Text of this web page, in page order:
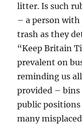
litter. Is such
– a person
trash as they
“Keep Britain
prevalent on
reminding us
provided –
public
many